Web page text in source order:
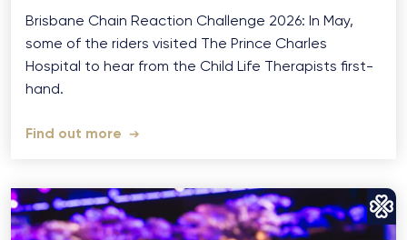
Brisbane Chain Reaction Challenge 2026: In May,
some of the riders visited The Prince Charles
Hospital to hear from the Child Life Therapists first-
hand.
Find out more